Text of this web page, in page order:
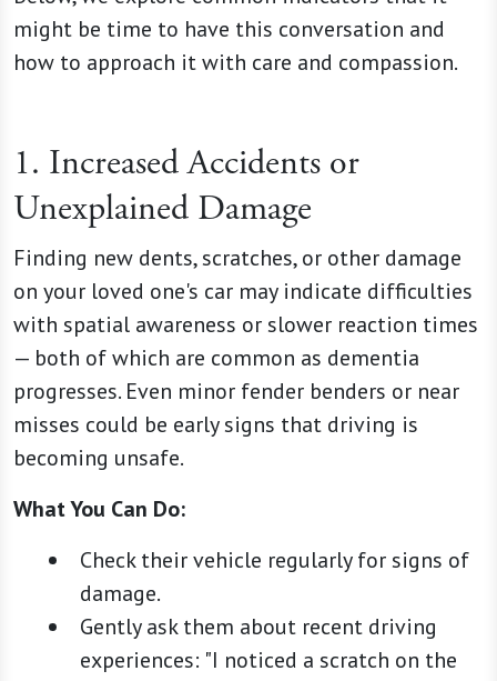
might be time to have this conversation and
how to approach it with care and compassion.
1. Increased Accidents or
Unexplained Damage
Finding new dents, scratches, or other damage
on your loved one's car may indicate difficulties
with spatial awareness or slower reaction times
— both of which are common as dementia
progresses. Even minor fender benders or near
misses could be early signs that driving is
becoming unsafe.
What You Can Do:
Check their vehicle regularly for signs of
damage.
Gently ask them about recent driving
experiences: "I noticed a scratch on the